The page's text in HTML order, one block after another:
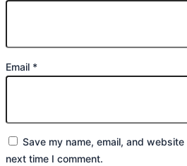
Email *
Save my name, email, and
next time I comment.